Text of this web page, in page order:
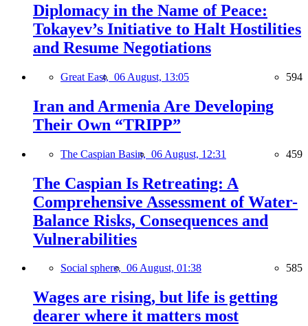
Diplomacy in the Name of Peace:
Tokayev’s Initiative to Halt Hostilities
and Resume Negotiations
Great East, 06 August, 13:05 594
Iran and Armenia Are Developing
Their Own “TRIPP”
The Caspian Basin, 06 August, 12:31 459
The Caspian Is Retreating: A
Comprehensive Assessment of Water-
Balance Risks, Consequences and
Vulnerabilities
Social sphere, 06 August, 01:38 585
Wages are rising, but life is getting
dearer where it matters most